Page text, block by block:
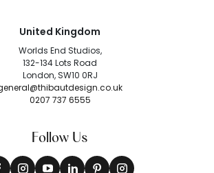
United Kingdom
Worlds End Studios,
132-134 Lots Road
London, SW10 0RJ
0207 737 6555
Follow Us